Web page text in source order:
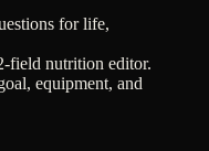
for life,
field nutrition editor.
equipment, and